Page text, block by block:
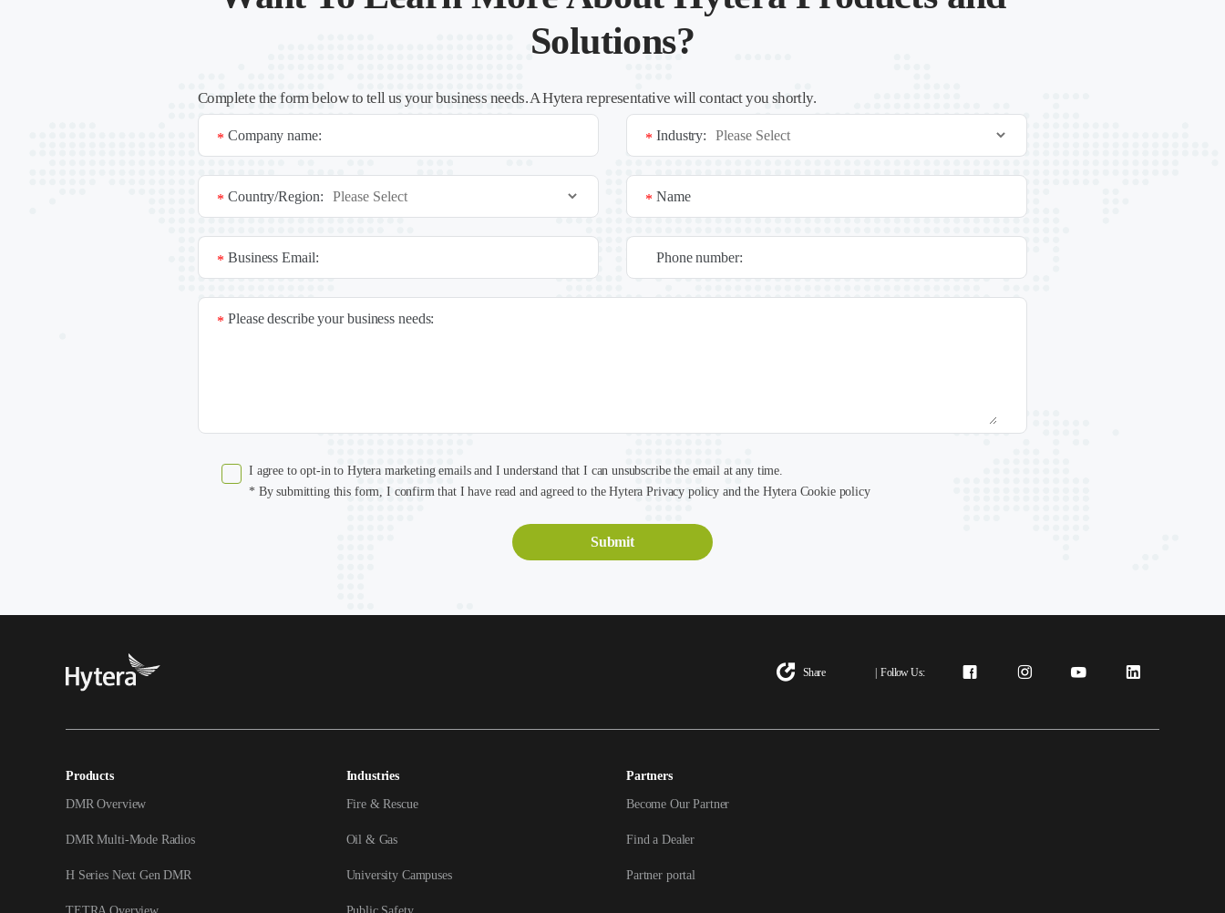
Solutions?
Complete the form below to tell us your business needs. A Hytera representative will contact you shortly.
Company name:
* Industry:
*
Country/Region:
* Name
*
Business Email:
* Phone number:
Please describe your business needs:
*
I agree to opt-in to Hytera marketing emails and I understand that I can unsubscribe the email at any time.
* By submitting this form, I confirm that I have read and agreed to the Hytera Privacy policy and the Hytera Cookie policy
Share | Follow Us:
Products
DMR Overview
DMR Multi-Mode Radios
H Series Next Gen DMR
Industries
Fire & Rescue
Oil & Gas
University Campuses
Partners
Become Our Partner
Find a Dealer
Partner portal